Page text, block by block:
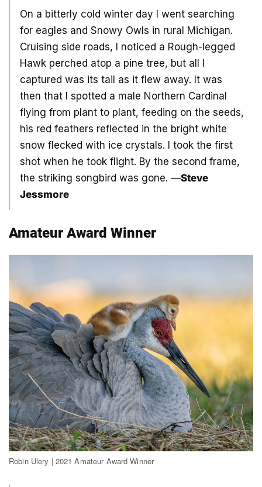
On a bitterly cold winter day I went searching
for eagles and Snowy Owls in rural Michigan.
Cruising side roads, I noticed a Rough-legged
Hawk perched atop a pine tree, but all I
captured was its tail as it flew away. It was
then that I spotted a male Northern Cardinal
flying from plant to plant, feeding on the seeds,
his red feathers reflected in the bright white
snow flecked with ice crystals. I took the first
shot when he took flight. By the second frame,
the striking songbird was gone. —Steve
Jessmore
Amateur Award Winner
Robin Ulery | 2021 Amateur Award Winner